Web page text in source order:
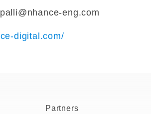
eng.com
digital.com/
Partners